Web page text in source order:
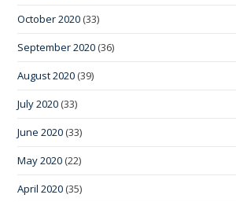
October 2020 (33)
September 2020 (36)
August 2020 (39)
July 2020 (33)
June 2020 (33)
May 2020 (22)
April 2020 (35)